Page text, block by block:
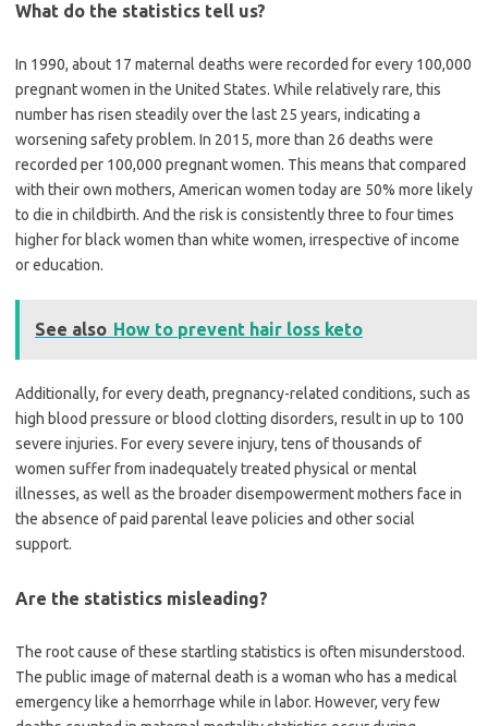
What do the statistics tell us?
In 1990, about 17 maternal deaths were recorded for every 100,000
pregnant women in the United States. While relatively rare, this
number has risen steadily over the last 25 years, indicating a
worsening safety problem. In 2015, more than 26 deaths were
recorded per 100,000 pregnant women. This means that compared
with their own mothers, American women today are 50% more likely
to die in childbirth. And the risk is consistently three to four times
higher for black women than white women, irrespective of income
or education.
See also How to prevent hair loss keto
Additionally, for every death, pregnancy-related conditions, such as
high blood pressure or blood clotting disorders, result in up to 100
severe injuries. For every severe injury, tens of thousands of
women suffer from inadequately treated physical or mental
illnesses, as well as the broader disempowerment mothers face in
the absence of paid parental leave policies and other social
support.
Are the statistics misleading?
The root cause of these startling statistics is often misunderstood.
The public image of maternal death is a woman who has a medical
emergency like a hemorrhage while in labor. However, very few